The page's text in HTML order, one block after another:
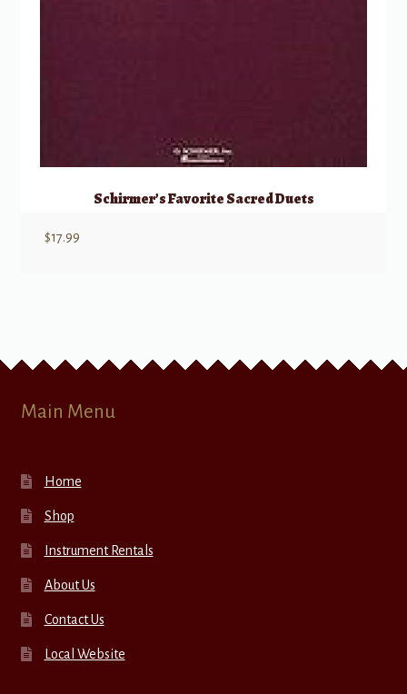
Schirmer’s Favorite Sacred Duets
$17.99
Main Menu
Home
Shop
Instrument Rentals
About Us
Contact Us
Local Website